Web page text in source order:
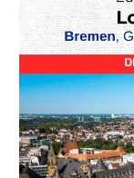
Connections”